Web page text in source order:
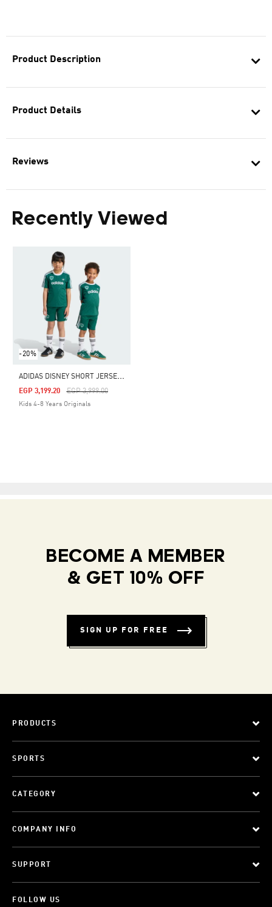
Product Description
Product Details
Reviews
Recently Viewed
-20%
A
DIDAS DISNEY SHORT JERSEY SET
Price Reduced From
EGP 3,999.00To
EGP 3,199.20
Kids 4-8 Years Originals
BECOME A MEMBER
& GET 10% OFF
SIGN UP FOR FREE
PRODUCTS
SPORTS
CATEGORY
COMPANY INFO
SUPPORT
FOLLOW US